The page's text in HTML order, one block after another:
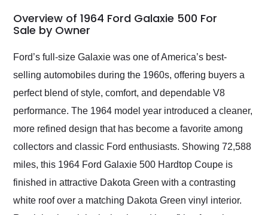
busiest shipping
weekend of the year.
Would use them again
and highly recommend
as well.
Overview of 1964 Ford Galaxie 500 For
Sale by Owner
Ford’s full-size Galaxie was one of America’s best-
selling automobiles during the 1960s, offering buyers a
perfect blend of style, comfort, and dependable V8
performance. The 1964 model year introduced a cleaner,
more refined design that has become a favorite among
collectors and classic Ford enthusiasts. Showing 72,588
miles, this 1964 Ford Galaxie 500 Hardtop Coupe is
finished in attractive Dakota Green with a contrasting
white roof over a matching Dakota Green vinyl interior.